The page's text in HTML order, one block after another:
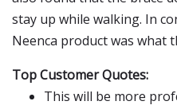
stay up while walking. In
Neenca product was what
Top Customer Quotes:
This will be more